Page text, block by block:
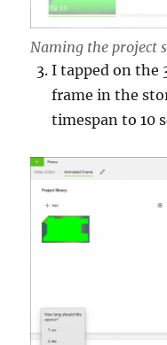
Naming the project
I tapped on the
frame in the
timespan to 10